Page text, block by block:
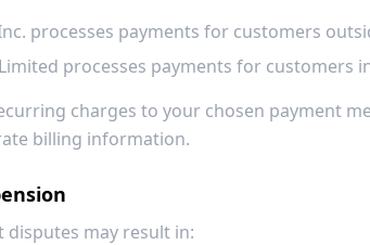
processes payments for customers
processes payments for customers
charges to your chosen payment
billing information.
disputes may result in: